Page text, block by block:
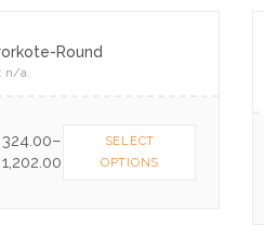
Round
n/a.
324.00–
1,202.00
SELECT
OPTIONS